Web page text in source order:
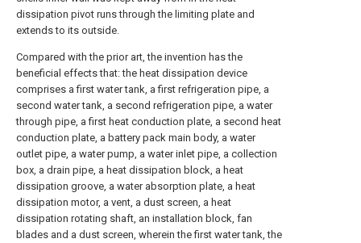
dissipation pivot runs through the limiting plate and
extends to its outside.
Compared with the prior art, the invention has the
beneficial effects that: the heat dissipation device
comprises a first water tank, a first refrigeration pipe, a
second water tank, a second refrigeration pipe, a water
through pipe, a first heat conduction plate, a second heat
conduction plate, a battery pack main body, a water
outlet pipe, a water pump, a water inlet pipe, a collection
box, a drain pipe, a heat dissipation block, a heat
dissipation groove, a water absorption plate, a heat
dissipation motor, a vent, a dust screen, a heat
dissipation rotating shaft, an installation block, fan
blades and a dust screen, wherein the first water tank, the